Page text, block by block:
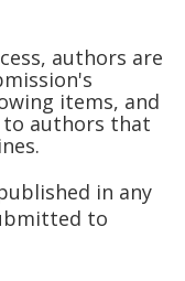
authors are
items, and
to authors that
in any
to